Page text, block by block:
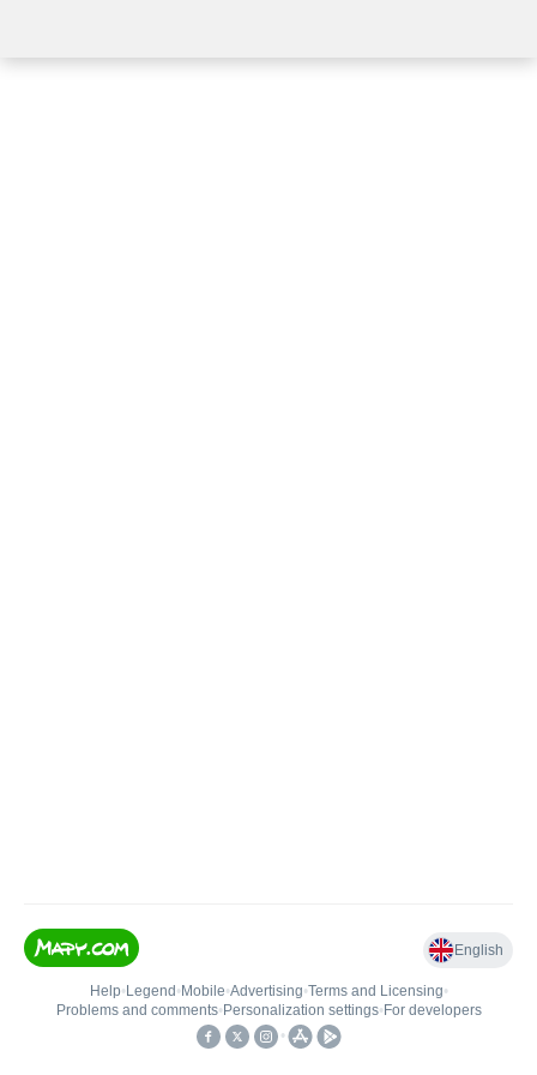
English
Help• Legend • Mobile•Advertising•Terms and Licensing•
Problems and comments• Personalization settings• For developers
•